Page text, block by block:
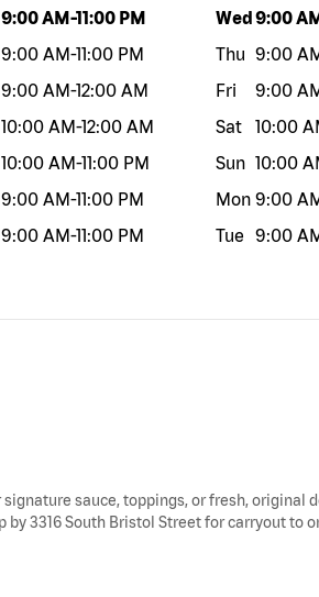
the weekHours
9:00 AM-11:00 PM
9:00 AM-11:00 PM
9:00 AM-12:00 AM
10:00 AM-12:00 AM
10:00 AM-11:00 PM
9:00 AM-11:00 PM
9:00 AM-11:00 PM
Day of the
Wed9:00
Thu 9:00
Fri
9:00
Sat
10:00
Sun 10:00
Mon 9:00
Tue
9:00
sauce, toppings, or fresh, original
3316 South Bristol Street for carryout to